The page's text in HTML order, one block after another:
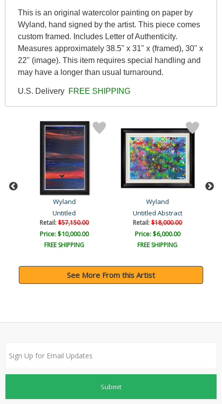
This is an original watercolor painting on paper by
Wyland, hand signed by the artist. This piece comes
custom framed. Includes Letter of Authenticity.
Measures approximately 38.5" x 31" x (framed), 30" x
22" (image). This item requires special handling and
may have a longer than usual turnaround.
U.S. Delivery FREE SHIPPING
Wyland
Untitled
Retail:$57,150.00
Price: $10,000.00
FREE SHIPPING
Wyland
Untitled Abstract
Retail:$18,000.00
Price: $6,000.00
FREE SHIPPING
See More From this Artist
Submit